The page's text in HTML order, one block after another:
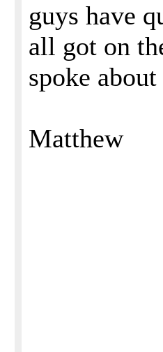
guys have
all got on
spoke
Matthew